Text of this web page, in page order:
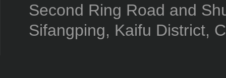
Second Ring Road and
Sifangping, Kaifu District,